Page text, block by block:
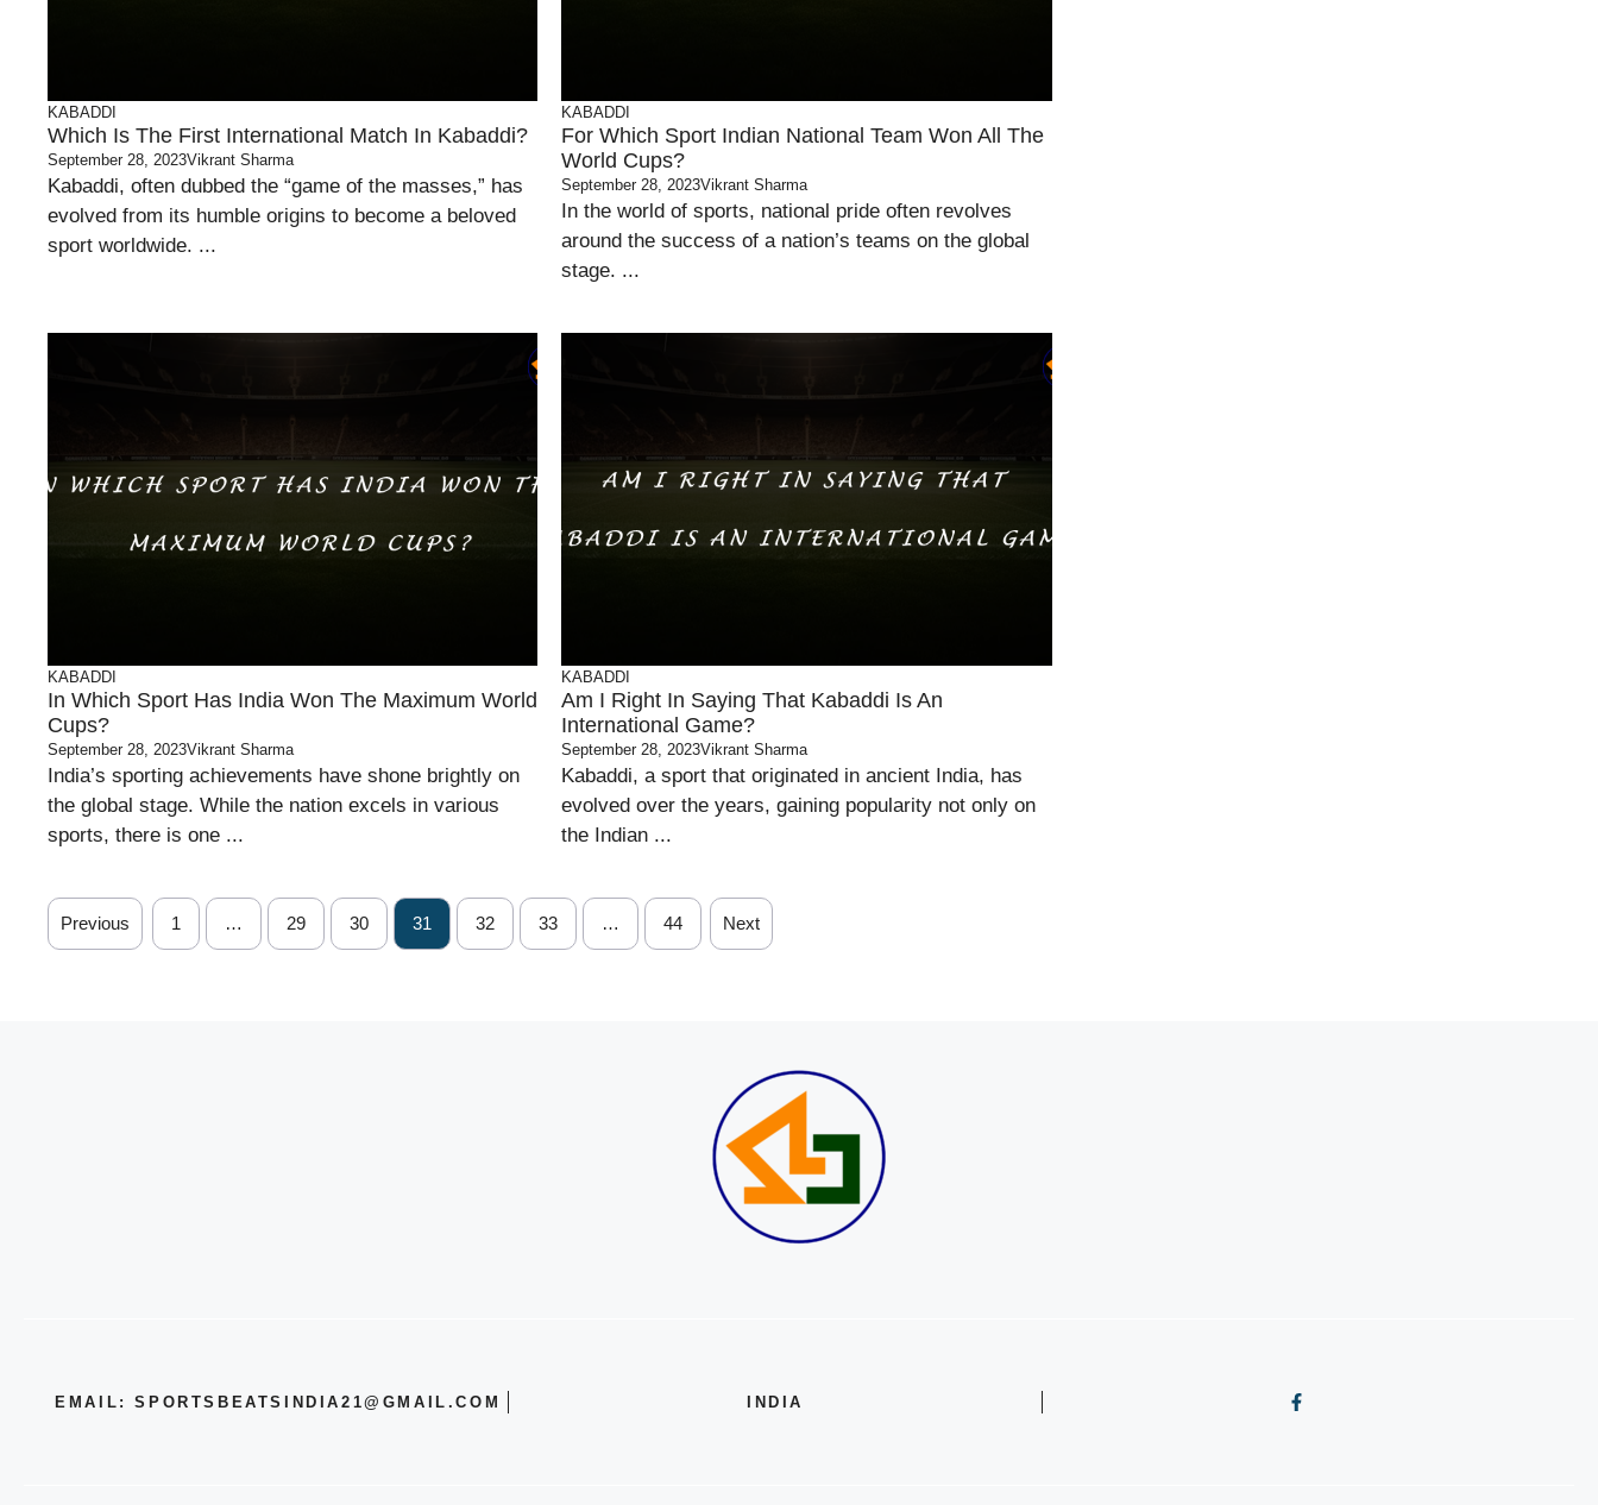
KABADDI
Which Is The First International Match In Kabaddi?
September 28, 2023Vikrant Sharma
Kabaddi, often dubbed the “game of the masses,” has
evolved from its humble origins to become a beloved
sport worldwide. ...
KABADDI
For Which Sport Indian National Team Won All The
World Cups?
September 28, 2023Vikrant Sharma
In the world of sports, national pride often revolves
around the success of a nation’s teams on the global
stage. ...
KABADDI
In Which Sport Has India Won The Maximum World
Cups?
September 28, 2023Vikrant Sharma
India’s sporting achievements have shone brightly on
the global stage. While the nation excels in various
sports, there is one ...
KABADDI
Am I Right In Saying That Kabaddi Is An
International Game?
September 28, 2023Vikrant Sharma
Kabaddi, a sport that originated in ancient India, has
evolved over the years, gaining popularity not only on
the Indian ...
Previous 1 … 29 30 31 32 33 … 44 Next
EMAIL: SPORTSBEATSINDIA21@GMAIL.COM INDIA